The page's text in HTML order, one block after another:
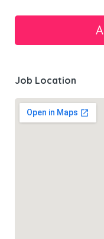
Job Location